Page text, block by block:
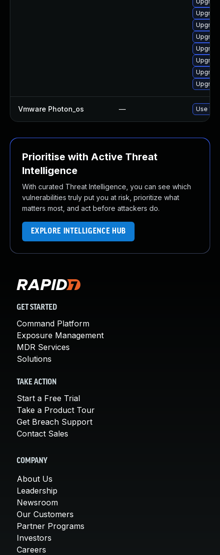
Vmware Photon_os — Use
Prioritise with Active Threat
Intelligence
With curated Threat Intelligence, you can see which
vulnerabilities truly put you at risk, prioritize what
matters most, and act before attackers do.
EXPLORE INTELLIGENCE HUB
GET STARTED
Command Platform
Exposure Management
MDR Services
Solutions
TAKE ACTION
Start a Free Trial
Take a Product Tour
Get Breach Support
Contact Sales
COMPANY
About Us
Leadership
Newsroom
Our Customers
Partner Programs
Investors
Careers